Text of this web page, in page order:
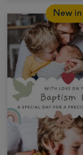
New in